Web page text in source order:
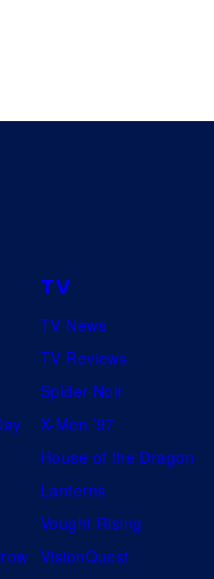
TV
TV News
TV Reviews
Spider-Noir
X-Men ’97
House of the Dragon
Lanterns
Vought Rising
VisionQuest